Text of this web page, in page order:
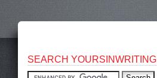
SEARCH YOURSINWRITING